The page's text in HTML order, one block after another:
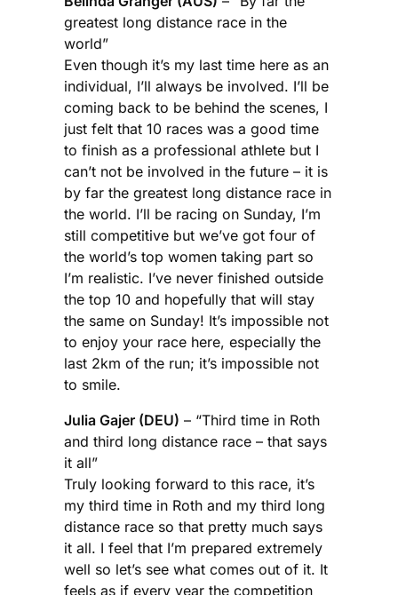
greatest long distance race in the
world”
Even though it’s my last time here as an
individual, I’ll always be involved. I’ll be
coming back to be behind the scenes, I
just felt that 10 races was a good time
to finish as a professional athlete but I
can’t not be involved in the future – it is
by far the greatest long distance race in
the world. I’ll be racing on Sunday, I’m
still competitive but we’ve got four of
the world’s top women taking part so
I’m realistic. I’ve never finished outside
the top 10 and hopefully that will stay
the same on Sunday! It’s impossible not
to enjoy your race here, especially the
last 2km of the run; it’s impossible not
to smile.
Julia Gajer (DEU) – “Third time in Roth
and third long distance race – that says
it all”
Truly looking forward to this race, it’s
my third time in Roth and my third long
distance race so that pretty much says
it all. I feel that I’m prepared extremely
well so let’s see what comes out of it. It
feels as if every year the competition